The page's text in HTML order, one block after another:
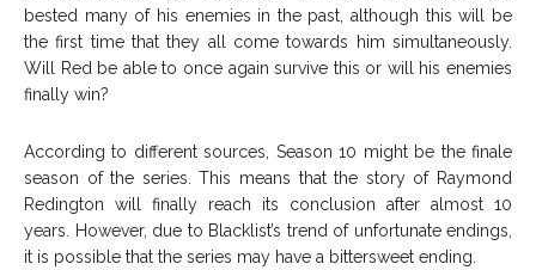
bested many of his enemies in the past, although this will be
the first time that they all come towards him simultaneously.
Will Red be able to once again survive this or will his enemies
finally win?
According to different sources, Season 10 might be the finale
season of the series. This means that the story of Raymond
Redington will finally reach its conclusion after almost 10
years. However, due to Blacklist’s trend of unfortunate endings,
it is possible that the series may have a bittersweet ending.